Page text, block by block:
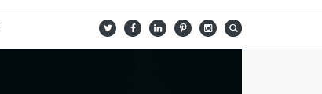
B Q L I A